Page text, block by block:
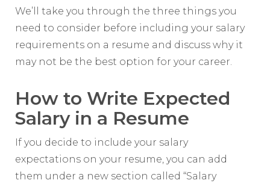
We’ll take you through the three things you
need to consider before including your salary
requirements on a resume and discuss why it
may not be the best option for your career.
How to Write Expected
Salary in a Resume
If you decide to include your salary
expectations on your resume, you can add
them under a new section called “Salary